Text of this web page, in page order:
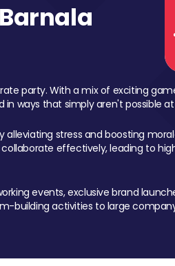
party. With a mix of exciting
ways that simply aren't possible
stress and boosting
effectively, leading to
events, exclusive brand
activities to large